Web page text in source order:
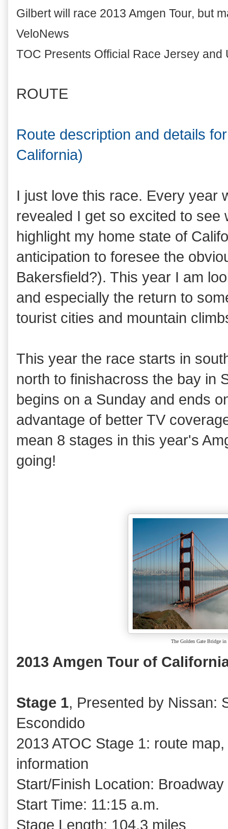
Gilbert will race 2013 Amgen Tour, but
VeloNews
TOC Presents Official Race Jersey and
ROUTE
Route description and details
California)
I just love this race. Every year
revealed I get so excited to see
highlight my home state of
anticipation to foresee the
Bakersfield?). This year I am
and especially the return to
tourist cities and mountain
This year the race starts in
north to finishacross the bay in
begins on a Sunday and ends
advantage of better TV
mean 8 stages in this year's
going!
The Golden Gate Bridge in
2013 Amgen Tour of
Stage 1, Presented by Nissan:
Escondido
2013 ATOC Stage 1: route
information
Start/Finish Location:
Start Time: 11:15 a.m.
Stage Length: 104.3 miles